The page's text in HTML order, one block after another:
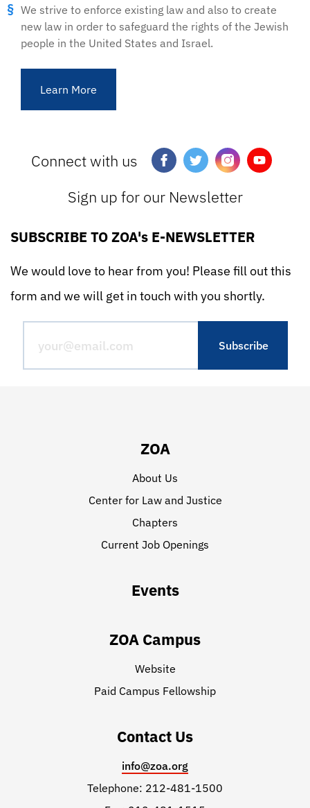
We strive to enforce existing law and also to create
new law in order to safeguard the rights of the Jewish
people in the United States and Israel.
Learn More
Connect with us
Sign up for our Newsletter
SUBSCRIBE TO ZOA's E-NEWSLETTER
We would love to hear from you! Please fill out this
form and we will get in touch with you shortly.
ZOA
About Us
Center for Law and Justice
Chapters
Current Job Openings
Events
ZOA Campus
Website
Paid Campus Fellowship
Contact Us
info@zoa.org
Telephone: 212-481-1500